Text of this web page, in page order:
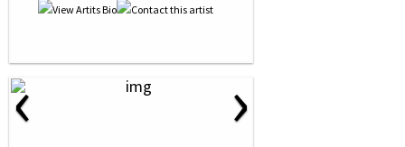
‹ ›